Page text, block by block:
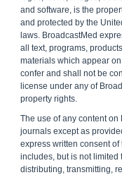
and software, is the
and protected by the
laws. BroadcastMed
all text, programs,
materials which appear
confer and shall not be
license under any of
property rights.
The use of any content on
journals except as
express written consent
includes, but is not
distributing, transmitting,